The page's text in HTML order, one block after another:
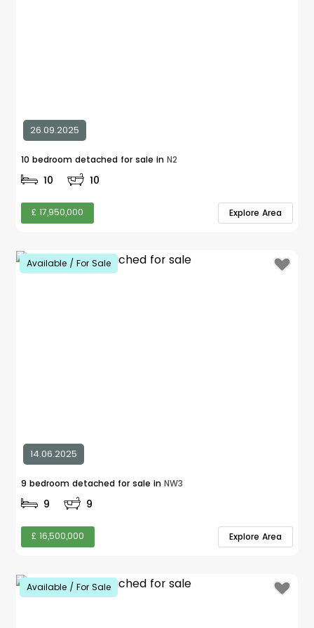
26.09.2025
10 bedroom detached for sale in N2
10 10
£ 17,950,000 Explore Area
Available / For Sale
14.06.2025
9 bedroom detached for sale in NW3
9 9
£ 16,500,000 Explore Area
Available / For Sale